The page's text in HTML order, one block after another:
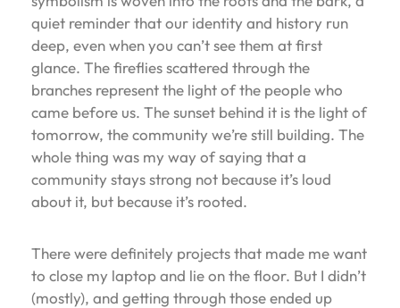
quiet reminder that our identity and history run
deep, even when you can’t see them at first
glance. The fireflies scattered through the
branches represent the light of the people who
came before us. The sunset behind it is the light of
tomorrow, the community we’re still building. The
whole thing was my way of saying that a
community stays strong not because it’s loud
about it, but because it’s rooted.
There were definitely projects that made me want
to close my laptop and lie on the floor. But I didn’t
(mostly), and getting through those ended up